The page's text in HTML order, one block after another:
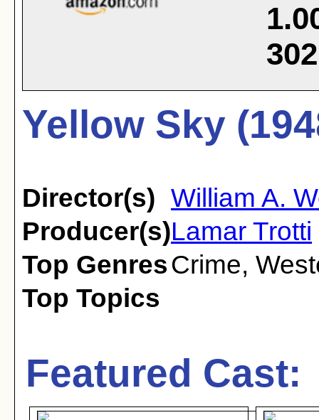
302
Yellow Sky
Director(s) William A.
Producer(s)Lamar Trotti
Top GenresCrime,
Top Topics
Featured Cast: